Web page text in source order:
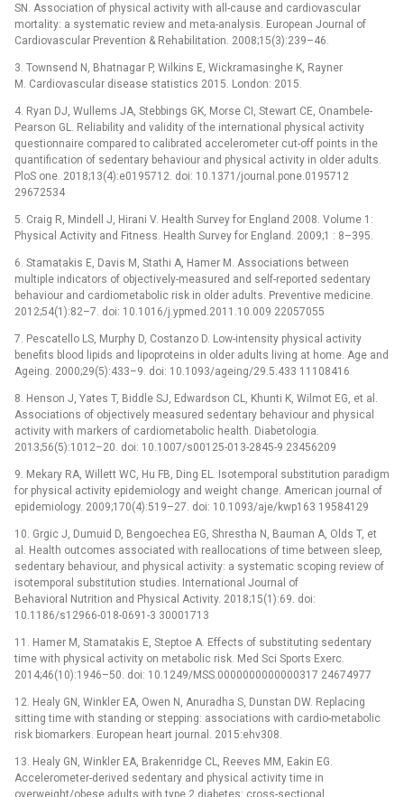
SN. Association of physical activity with all-cause and cardiovascular
mortality: a systematic review and meta-analysis. European Journal of
Cardiovascular Prevention & Rehabilitation. 2008;15(3):239–46.
3. Townsend N, Bhatnagar P, Wilkins E, Wickramasinghe K, Rayner
M. Cardiovascular disease statistics 2015. London: 2015.
4. Ryan DJ, Wullems JA, Stebbings GK, Morse CI, Stewart CE, Onambele-
Pearson GL. Reliability and validity of the international physical activity
questionnaire compared to calibrated accelerometer cut-off points in the
quantification of sedentary behaviour and physical activity in older adults.
PloS one. 2018;13(4):e0195712. doi: 10.1371/journal.pone.0195712
29672534
5. Craig R, Mindell J, Hirani V. Health Survey for England 2008. Volume 1:
Physical Activity and Fitness. Health Survey for England. 2009;1 : 8–395.
6. Stamatakis E, Davis M, Stathi A, Hamer M. Associations between
multiple indicators of objectively-measured and self-reported sedentary
behaviour and cardiometabolic risk in older adults. Preventive medicine.
2012;54(1):82–7. doi: 10.1016/j.ypmed.2011.10.009 22057055
7. Pescatello LS, Murphy D, Costanzo D. Low-intensity physical activity
benefits blood lipids and lipoproteins in older adults living at home. Age and
Ageing. 2000;29(5):433–9. doi: 10.1093/ageing/29.5.433 11108416
8. Henson J, Yates T, Biddle SJ, Edwardson CL, Khunti K, Wilmot EG, et al.
Associations of objectively measured sedentary behaviour and physical
activity with markers of cardiometabolic health. Diabetologia.
2013;56(5):1012–20. doi: 10.1007/s00125-013-2845-9 23456209
9. Mekary RA, Willett WC, Hu FB, Ding EL. Isotemporal substitution paradigm
for physical activity epidemiology and weight change. American journal of
epidemiology. 2009;170(4):519–27. doi: 10.1093/aje/kwp163 19584129
10. Grgic J, Dumuid D, Bengoechea EG, Shrestha N, Bauman A, Olds T, et
al. Health outcomes associated with reallocations of time between sleep,
sedentary behaviour, and physical activity: a systematic scoping review of
isotemporal substitution studies. International Journal of
Behavioral Nutrition and Physical Activity. 2018;15(1):69. doi:
10.1186/s12966-018-0691-3 30001713
11. Hamer M, Stamatakis E, Steptoe A. Effects of substituting sedentary
time with physical activity on metabolic risk. Med Sci Sports Exerc.
2014;46(10):1946–50. doi: 10.1249/MSS.0000000000000317 24674977
12. Healy GN, Winkler EA, Owen N, Anuradha S, Dunstan DW. Replacing
sitting time with standing or stepping: associations with cardio-metabolic
risk biomarkers. European heart journal. 2015:ehv308.
13. Healy GN, Winkler EA, Brakenridge CL, Reeves MM, Eakin EG.
Accelerometer-derived sedentary and physical activity time in
overweight/obese adults with type 2 diabetes: cross-sectional